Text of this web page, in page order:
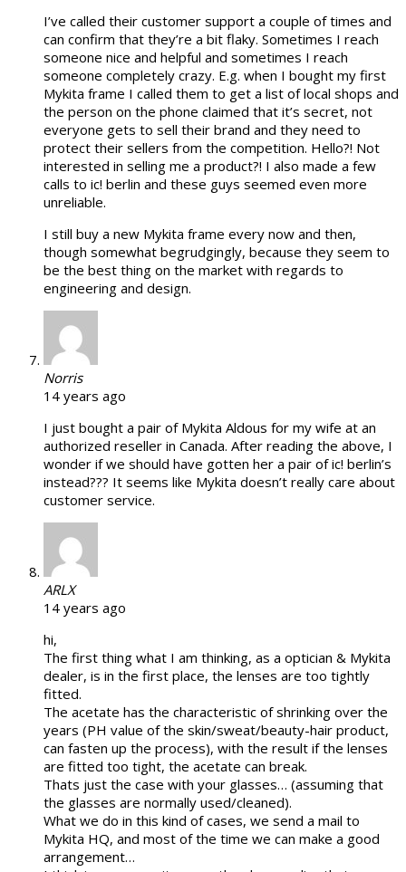
I’ve called their customer support a couple of times and
can confirm that they’re a bit flaky. Sometimes I reach
someone nice and helpful and sometimes I reach
someone completely crazy. E.g. when I bought my first
Mykita frame I called them to get a list of local shops and
the person on the phone claimed that it’s secret, not
everyone gets to sell their brand and they need to
protect their sellers from the competition. Hello?! Not
interested in selling me a product?! I also made a few
calls to ic! berlin and these guys seemed even more
unreliable.
I still buy a new Mykita frame every now and then,
though somewhat begrudgingly, because they seem to
be the best thing on the market with regards to
engineering and design.
Norris
14 years ago
I just bought a pair of Mykita Aldous for my wife at an
authorized reseller in Canada. After reading the above, I
wonder if we should have gotten her a pair of ic! berlin’s
instead??? It seems like Mykita doesn’t really care about
customer service.
ARLX
14 years ago
hi,
The first thing what I am thinking, as a optician & Mykita
dealer, is in the first place, the lenses are too tightly
fitted.
The acetate has the characteristic of shrinking over the
years (PH value of the skin/sweat/beauty-hair product,
can fasten up the process), with the result if the lenses
are fitted too tight, the acetate can break.
Thats just the case with your glasses… (assuming that
the glasses are normally used/cleaned).
What we do in this kind of cases, we send a mail to
Mykita HQ, and most of the time we can make a good
arrangement…